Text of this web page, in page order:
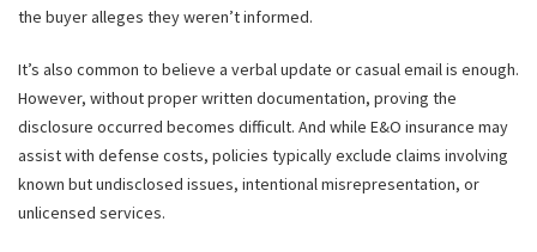
the buyer alleges they weren’t informed.
It’s also common to believe a verbal update or casual email is enough.
However, without proper written documentation, proving the
disclosure occurred becomes difficult. And while E&O insurance may
assist with defense costs, policies typically exclude claims involving
known but undisclosed issues, intentional misrepresentation, or
unlicensed services.